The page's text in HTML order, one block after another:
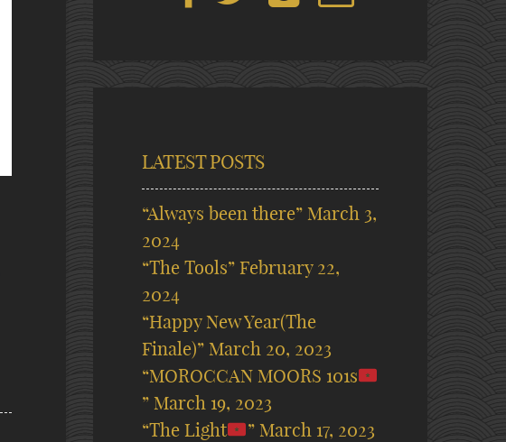
LATEST POSTS
“Always been there” March 3,
2024
“The Tools” February 22,
2024
“Happy New Year(The
Finale)” March 20, 2023
“MOROCCAN MOORS 101s
” March 19, 2023
“The Light
” March 17, 2023